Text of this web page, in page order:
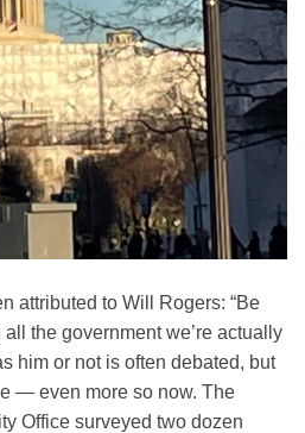
attributed to Will Rogers: “Be
the government we’re actually
him or not is often debated, but
— even more so now. The
Office surveyed two dozen